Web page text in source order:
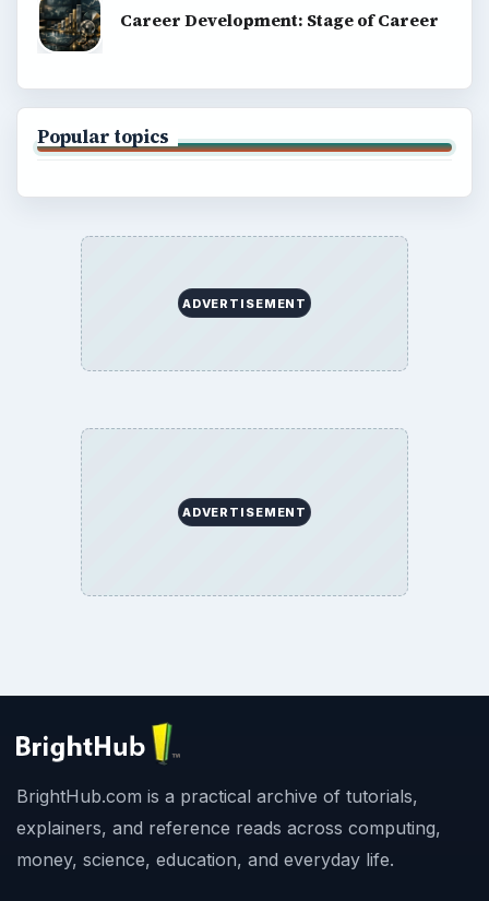
Career Development: Stage of Career
Popular topics
ADVERTISEMENT
ADVERTISEMENT
BrightHub.com is a practical archive of tutorials,
explainers, and reference reads across computing,
money, science, education, and everyday life.